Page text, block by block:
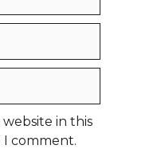
website in this
comment.